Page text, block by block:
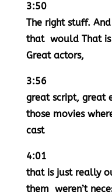
3:50
The right stuff.
that would That is
Great actors,
3:56
great script, great
those movies
cast
4:01
that is just really
them weren’t